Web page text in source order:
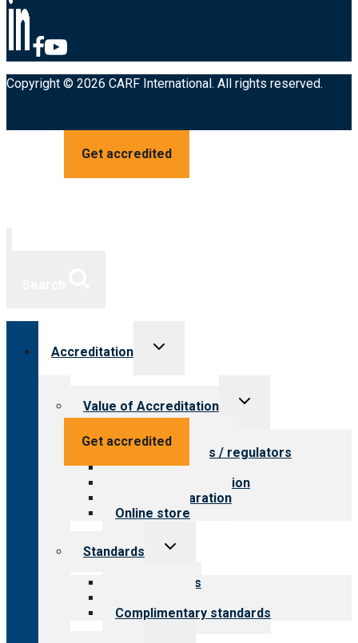
Copyright © 2026 CARF International. All rights reserved.
Get accredited
Get accredited
Accreditation
Toggle
Value of Accreditation
Toggle
Value for providers
Value for payers / regulators
Value for public
Steps to accreditation
Survey preparation
Online store
Standards
Toggle
Our standards
Complimentary standards